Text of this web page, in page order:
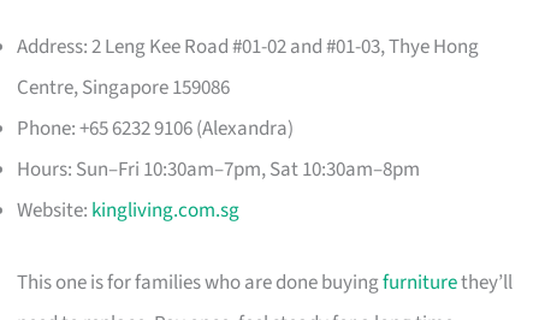
Address: 2 Leng Kee Road #01-02 and #01-03, Thye Hong
Centre, Singapore 159086
Phone: +65 6232 9106 (Alexandra)
Hours: Sun–Fri 10:30am–7pm, Sat 10:30am–8pm
Website: kingliving.com.sg
This one is for families who are done buyingfurniturethey’ll